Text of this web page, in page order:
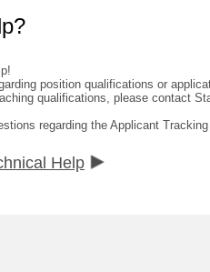
position qualifications or
qualifications, please contact
regarding the Applicant
Help